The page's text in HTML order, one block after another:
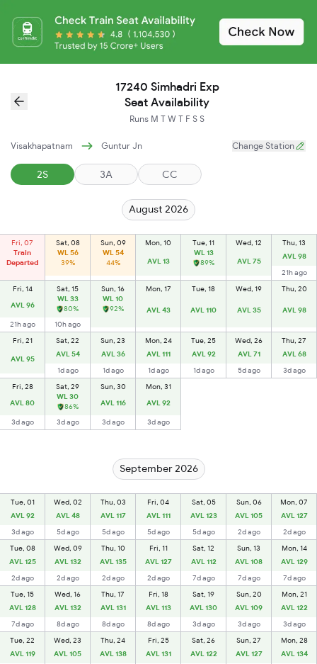
17240 Simhadri Exp
Seat Availability
Runs M T W T F S S
Visakhapatnam Guntur Jn Change Station
2S 3A CC
August 2026
Fri, 07
Train
Departed
Sat, 08
WL 56
39%
Sun, 09
WL 54
44%
Mon, 10
AVL 13
Tue, 11
WL 13
89%
Wed, 12
AVL 75
Thu, 13
AVL 98
21h ago
Fri, 14
AVL 96
21h ago
Sat, 15
WL 33
80%
10h ago
Sun, 16
WL 10
92%
Mon, 17
AVL 43
Tue, 18
AVL 110
Wed, 19
AVL 35
Thu, 20
AVL 98
Fri, 21
AVL 95
Sat, 22
AVL 54
1d ago
Sun, 23
AVL 36
1d ago
Mon, 24
AVL 111
1d ago
Tue, 25
AVL 92
1d ago
Wed, 26
AVL 71
5d ago
Thu, 27
AVL 68
3d ago
Fri, 28
AVL 80
3d ago
Sat, 29
WL 30
86%
3d ago
Sun, 30
AVL 116
3d ago
Mon, 31
AVL 92
3d ago
September 2026
Tue, 01
AVL 92
3d ago
Wed, 02
AVL 48
5d ago
Thu, 03
AVL 117
5d ago
Fri, 04
AVL 111
5d ago
Sat, 05
AVL 123
5d ago
Sun, 06
AVL 105
2d ago
Mon, 07
AVL 127
2d ago
Tue, 08
AVL 125
2d ago
Wed, 09
AVL 132
2d ago
Thu, 10
AVL 135
2d ago
Fri, 11
AVL 127
2d ago
Sat, 12
AVL 112
7d ago
Sun, 13
AVL 108
7d ago
Mon, 14
AVL 129
7d ago
Tue, 15
AVL 128
7d ago
Wed, 16
AVL 132
8d ago
Thu, 17
AVL 131
8d ago
Fri, 18
AVL 113
8d ago
Sat, 19
AVL 130
3d ago
Sun, 20
AVL 109
3d ago
Mon, 21
AVL 122
3d ago
Tue, 22
AVL 119
Wed, 23
AVL 105
Thu, 24
AVL 138
Fri, 25
AVL 131
Sat, 26
AVL 122
Sun, 27
AVL 127
Mon, 28
AVL 134